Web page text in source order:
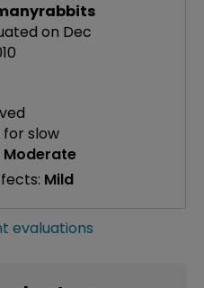
on Dec
for slow
Moderate
Mild
evaluations